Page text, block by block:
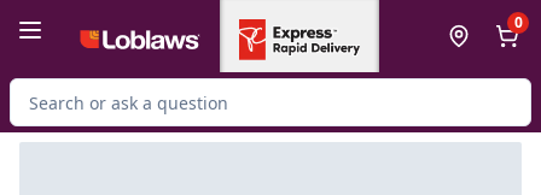
0
Search for Product